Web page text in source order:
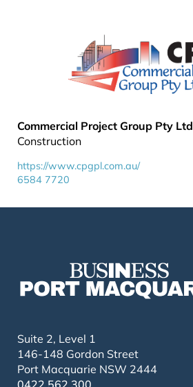
Commercial Project Group Pty Ltd
Construction
https://www.cpgpl.com.au/
6584 7720
Suite 2, Level 1
146-148 Gordon Street
Port Macquarie NSW 2444
0422 562 300